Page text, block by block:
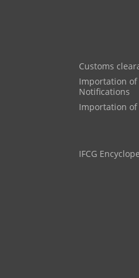
Customs
Importation
Notifications
Importation
IFCG